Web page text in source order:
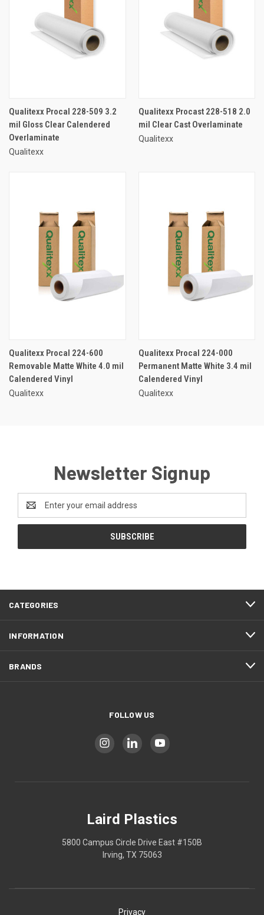
Qualitexx Procal 228-509 3.2
mil Gloss Clear Calendered
Overlaminate
Qualitexx
Qualitexx Procast 228-518 2.0
mil Clear Cast Overlaminate
Qualitexx
Qualitexx Procal 224-600
Removable Matte White 4.0 mil
Calendered Vinyl
Qualitexx
Qualitexx Procal 224-000
Permanent Matte White 3.4 mil
Calendered Vinyl
Qualitexx
Newsletter Signup
Address
CATEGORIES
INFORMATION
BRANDS
FOLLOW US
Laird Plastics
5800 Campus Circle Drive East #150B
Irving, TX 75063
Privacy